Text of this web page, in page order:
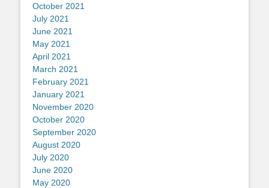
October 2021
July 2021
June 2021
May 2021
April 2021
March 2021
February 2021
January 2021
November 2020
October 2020
September 2020
August 2020
July 2020
June 2020
May 2020